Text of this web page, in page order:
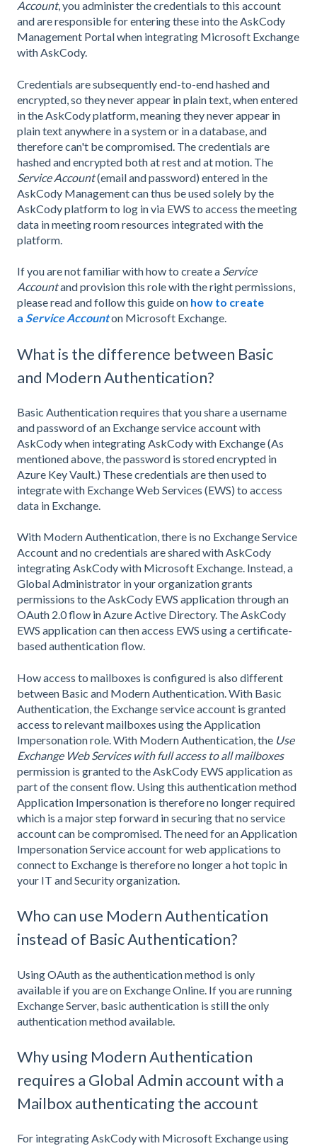
Account, you administer the credentials to this account
and are responsible for entering these into the AskCody
Management Portal when integrating Microsoft Exchange
with AskCody.
Credentials are subsequently end-to-end hashed and
encrypted, so they never appear in plain text, when entered
in the AskCody platform, meaning they never appear in
plain text anywhere in a system or in a database, and
therefore can't be compromised. The credentials are
hashed and encrypted both at rest and at motion. The
Service Account(email and password) entered in the
AskCody Management can thus be used solely by the
AskCody platform to log in via EWS to access the meeting
data in meeting room resources integrated with the
platform.
If you are not familiar with how to create a Service
Accountand provision this role with the right permissions,
please read and follow this guide on how to create
a Service Accounton Microsoft Exchange.
What is the difference between Basic
and Modern Authentication?
Basic Authentication requires that you share a username
and password of an Exchange service account with
AskCody when integrating AskCody with Exchange (As
mentioned above, the password is stored encrypted in
Azure Key Vault.) These credentials are then used to
integrate with Exchange Web Services (EWS) to access
data in Exchange.
With Modern Authentication, there is no Exchange Service
Account and no credentials are shared with AskCody
integrating AskCody with Microsoft Exchange. Instead, a
Global Administrator in your organization grants
permissions to the AskCody EWS application through an
OAuth 2.0 flow in Azure Active Directory. The AskCody
EWS application can then access EWS using a certificate-
based authentication flow.
How access to mailboxes is configured is also different
between Basic and Modern Authentication. With Basic
Authentication, the Exchange service account is granted
access to relevant mailboxes using the Application
Impersonation role. With Modern Authentication, the Use
Exchange Web Services with full access to all mailboxes
permission is granted to the AskCody EWS application as
part of the consent flow. Using this authentication method
Application Impersonation is therefore no longer required
which is a major step forward in securing that no service
account can be compromised. The need for an Application
Impersonation Service account for web applications to
connect to Exchange is therefore no longer a hot topic in
your IT and Security organization.
Who can use Modern Authentication
instead of Basic Authentication?
Using OAuth as the authentication method is only
available if you are on Exchange Online. If you are running
Exchange Server, basic authentication is still the only
authentication method available.
Why using Modern Authentication
requires a Global Admin account with a
Mailbox authenticating the account
For integrating AskCody with Microsoft Exchange using